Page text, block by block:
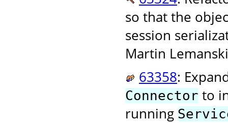
so that the
session
Martin
63358:
Connector to
running